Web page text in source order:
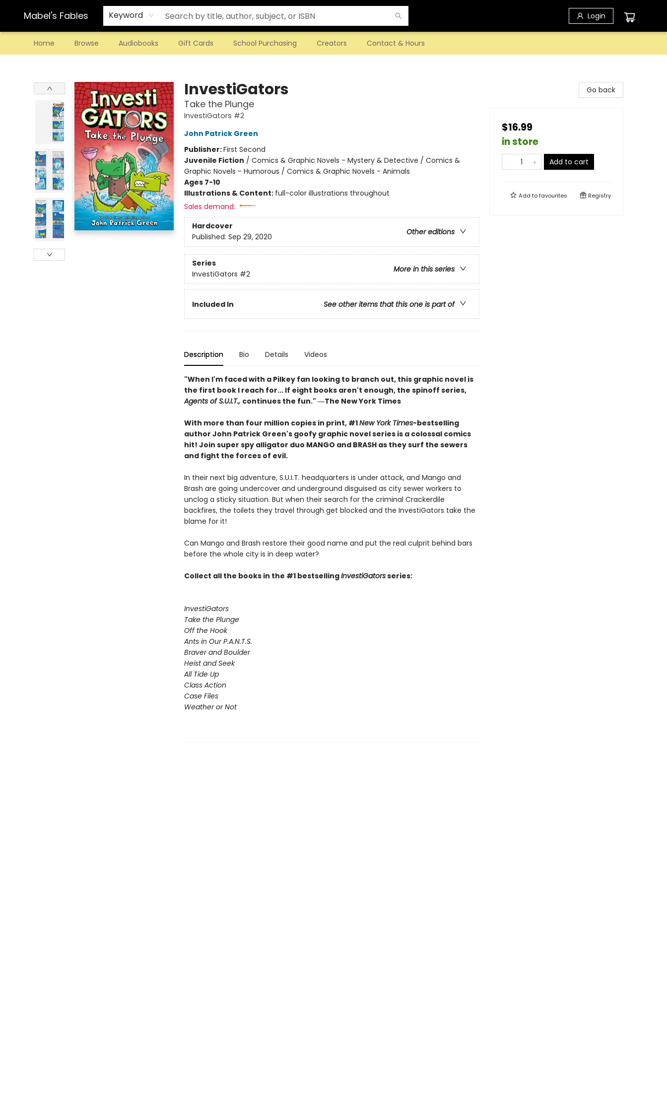
Mabel's Fables Keyword Login
Home Browse Audiobooks Gift Cards School Purchasing Creators Contact & Hours
InvestiGators
Take the Plunge
InvestiGators #2
John Patrick Green
Publisher:First Second
Juvenile Fiction / Comics & Graphic Novels - Mystery & Detective / Comics &
Graphic Novels - Humorous / Comics & Graphic Novels - Animals
Ages 7-10
Illustrations & Content: full-color illustrations throughout
Sales demand:
Hardcover
Other editions
Published: Sep 29, 2020
Series
More in this series
InvestiGators #2
Included In See other items that this one is part of
Description Bio Details Videos
"When I'm faced with a Pilkey fan looking to branch out, this graphic novel is
the first book I reach for... If eight books aren't enough, the spinoff series,
Agents of S.U.I.T., continues the fun." ―The New York Times
With more than four million copies in print, #1New York Times-bestselling
author John Patrick Green's goofy graphic novel series is a colossal comics
hit! Join super spy alligator duo MANGO and BRASH as they surf the sewers
and fight the forces of evil.
In their next big adventure, S.U.I.T. headquarters is under attack, and Mango and
Brash are going undercover and underground disguised as city sewer workers to
unclog a sticky situation. But when their search for the criminal Crackerdile
backfires, the toilets they travel through get blocked and the InvestiGators take the
blame for it!
Can Mango and Brash restore their good name and put the real culprit behind bars
before the whole city is in deep water?
Collect all the books in the #1 bestsellingInvestiGatorsseries:
InvestiGators
Take the Plunge
Off the Hook
Ants in Our P.A.N.T.S.
Braver and Boulder
Heist and Seek
All Tide Up
Class Action
Case Files
Weather or Not
Go back
$16.99
in store
Add to cart
Add tofavourites Registry